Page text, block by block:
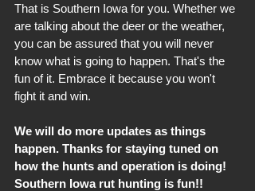
That is Southern Iowa for you. Whether we
are talking about the deer or the weather,
you can be assured that you will never
know what is going to happen. That's the
fun of it. Embrace it because you won't
fight it and win.
We will do more updates as things
happen. Thanks for staying tuned on
how the hunts and operation is doing!
Southern Iowa rut hunting is fun!!